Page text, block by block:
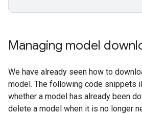
Managing model
We have already seen how to
model. The following code snippets
whether a model has already been
delete a model when it is no longer